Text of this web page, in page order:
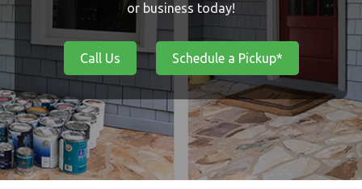
or business today!
Call Us Schedule a Pickup*